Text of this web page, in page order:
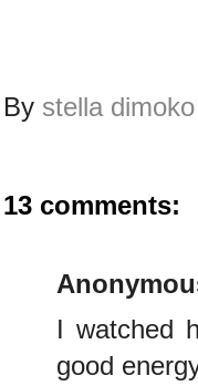
By stella
13 comments:
I watched
good